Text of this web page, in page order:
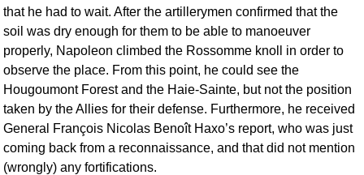
that he had to wait. After the artillerymen confirmed that the
soil was dry enough for them to be able to manoeuver
properly, Napoleon climbed the Rossomme knoll in order to
observe the place. From this point, he could see the
Hougoumont Forest and the Haie-Sainte, but not the position
taken by the Allies for their defense. Furthermore, he received
General François Nicolas Benoît Haxo’s report, who was just
coming back from a reconnaissance, and that did not mention
(wrongly) any fortifications.